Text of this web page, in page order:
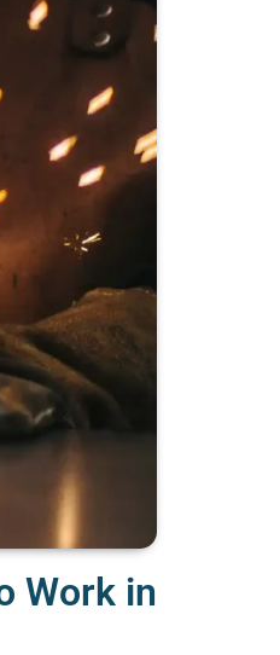
Work in